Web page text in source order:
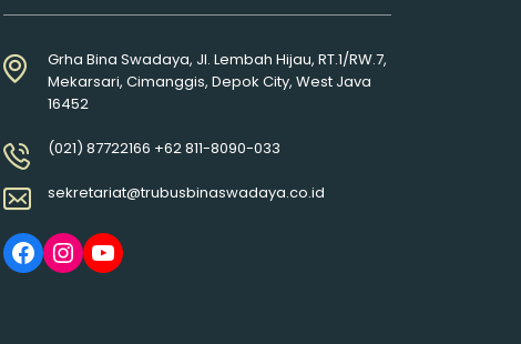
Grha Bina Swadaya, Jl. Lembah Hijau, RT.1/RW.7,
Mekarsari, Cimanggis, Depok City, West Java
16452
(021) 87722166 +62 811-8090-033
sekretariat@trubusbinaswadaya.co.id